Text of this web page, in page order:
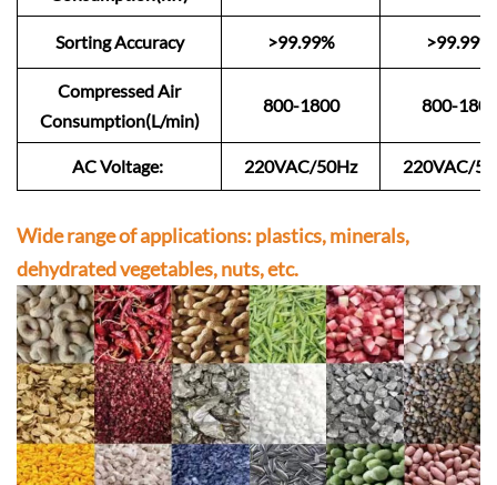
Sorting Accuracy >99.99% >99.99%
Compressed Air
Consumption(L/min)
800-1800 800-1800
AC Voltage: 220VAC/50Hz 220VAC/
Wide range of applications: plastics, minerals,
dehydrated vegetables, nuts, etc.